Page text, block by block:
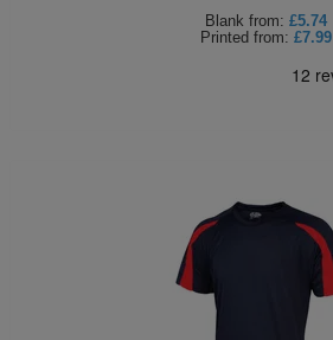
Blank from: £5.74
Printed from: £7.99